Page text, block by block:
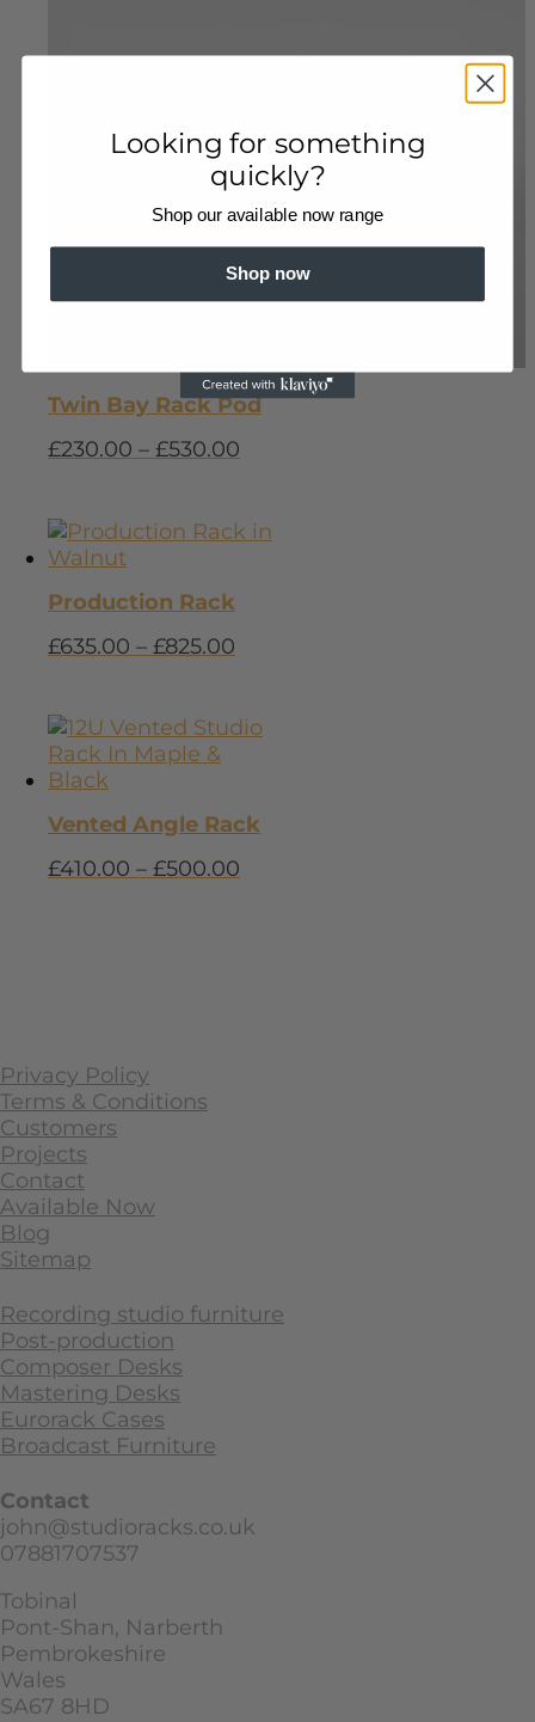
Twin Bay Rack Pod
£230.00 – £530.00
Production Rack
£635.00 – £825.00
Vented Angle Rack
£410.00 – £500.00
Privacy Policy
Terms & Conditions
Customers
Projects
Contact
Available Now
Blog
Sitemap
Recording studio furniture
Post-production
Composer Desks
Mastering Desks
Eurorack Cases
Broadcast Furniture
Contact
john@studioracks.co.uk
07881707537
Tobinal
Pont-Shan, Narberth
Pembrokeshire
Wales
SA67 8HD
Looking for something
quickly?
Shop our available now range
Shop now